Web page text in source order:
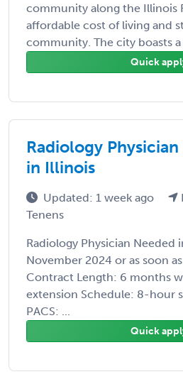
community along the Illinois
affordable cost of living and
community. The city boasts a
Quick
Radiology
in Illinois
Updated: 1 week ago
Tenens
Radiology Physician Needed
November 2024 or as soon
Contract Length: 6 months
extension Schedule: 8-hour
PACS: ...
Quick